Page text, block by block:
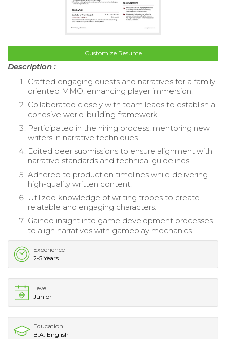
Customize Resume
Description :
Crafted engaging quests and narratives for a family-
oriented MMO, enhancing player immersion.
Collaborated closely with team leads to establish a
cohesive world-building framework.
Participated in the hiring process, mentoring new
writers in narrative techniques.
Edited peer submissions to ensure alignment with
narrative standards and technical guidelines.
Adhered to production timelines while delivering
high-quality written content.
Utilized knowledge of writing tropes to create
relatable and engaging characters.
Gained insight into game development processes
to align narratives with gameplay mechanics.
Experience
2-5 Years
Level
Junior
Education
B.A. English